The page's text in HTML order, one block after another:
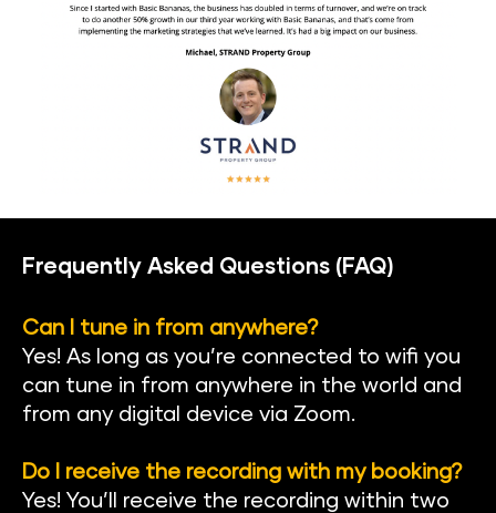
Frequently Asked Questions (FAQ)
Can I tune in from anywhere?
Yes! As long as you’re connected to wifi you
can tune in from anywhere in the world and
from any digital device via Zoom.
Do I receive the recording with my booking?
Yes! You’ll receive the recording within two